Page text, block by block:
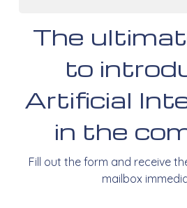
The
to
Artificial
in the
Fill out the form and receive
mailbox